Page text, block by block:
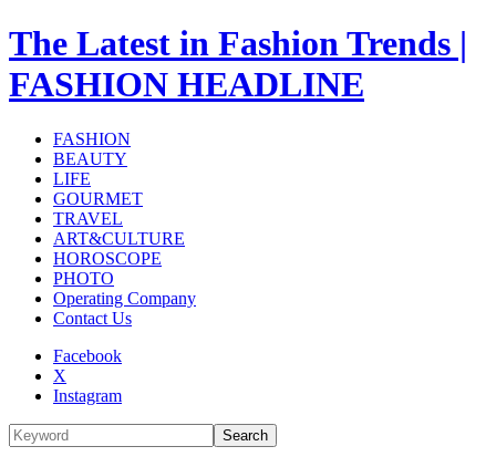
The Latest in Fashion Trends |
FASHION HEADLINE
FASHION
BEAUTY
LIFE
GOURMET
TRAVEL
ART&CULTURE
HOROSCOPE
PHOTO
Operating Company
Contact Us
Facebook
X
Instagram
Search